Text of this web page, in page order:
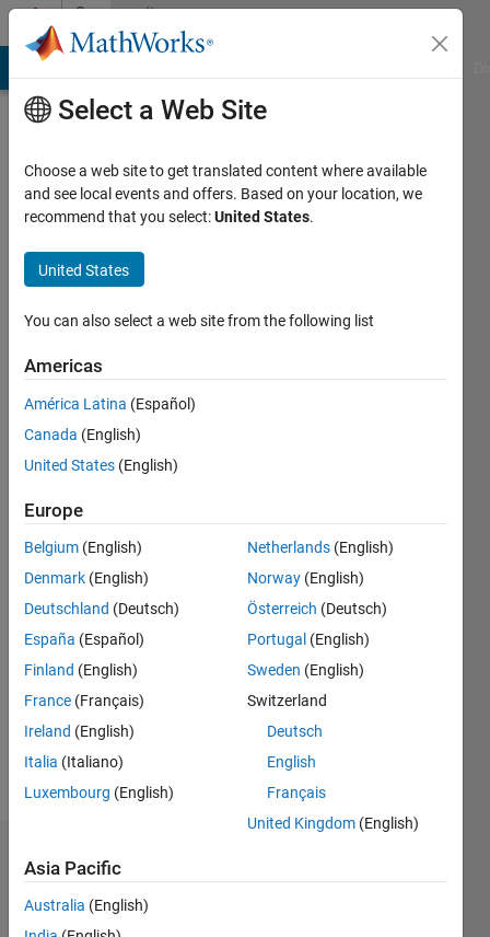
Skip to contentCommunity
Profile
Andreas
Sprenger
Last
month
ago
Active
since
Following:
Message
Professional
Psychophysiology,
electrophysiology
Dashboard
Statistics
Select a Web Site
Choose a web site to get translated content where available
and see local events and offers. Based on your location, we
recommend that you select:United States.
United States
You can also select a web site from the following list
Americas
América Latina (Español)
Canada (English)
United States (English)
Europe
Belgium (English)
Denmark (English)
Deutschland (Deutsch)
España (Español)
Finland (English)
France (Français)
Ireland (English)
Italia (Italiano)
Luxembourg (English)
Netherlands (English)
Norway (English)
Österreich (Deutsch)
Portugal (English)
Sweden (English)
Switzerland
Deutsch
English
Français
United Kingdom (English)
Asia Pacific
Australia (English)